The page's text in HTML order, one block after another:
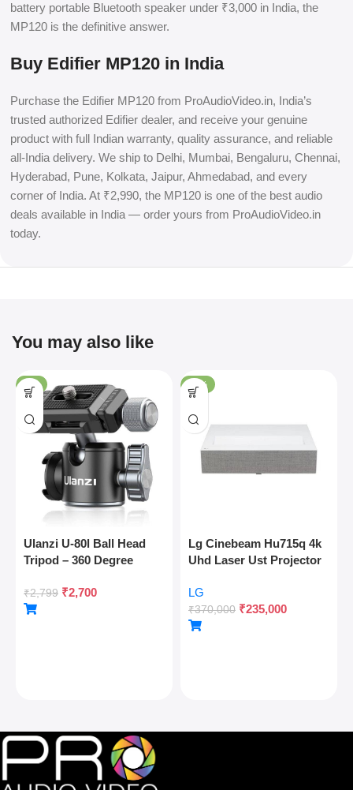
battery portable Bluetooth speaker under ₹3,000 in India, the
MP120 is the definitive answer.
Buy Edifier MP120 in India
Purchase the Edifier MP120 from ProAudioVideo.in, India’s
trusted authorized Edifier dealer, and receive your genuine
product with full Indian warranty, quality assurance, and reliable
all-India delivery. We ship to Delhi, Mumbai, Bengaluru, Chennai,
Hyderabad, Pune, Kolkata, Jaipur, Ahmedabad, and every
corner of India. At ₹2,990, the MP120 is one of the best audio
deals available in India — order yours from ProAudioVideo.in
today.
You may also like
-4%
Ulanzi U-80l Ball Head
Tripod – 360 Degree
Release, Cold Shoe, 10kg
Load
₹2,799 ₹2,700
-36%
Lg Cinebeam Hu715q 4k
Uhd Laser Ust Projector
LG
₹370,000 ₹235,000